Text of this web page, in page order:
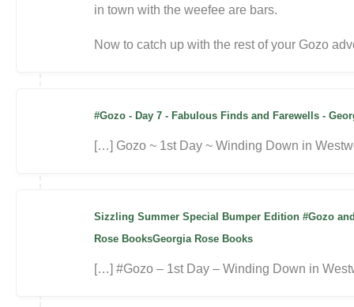
in town with the weefee are bars.
Now to catch up with the rest of your Gozo
#Gozo - Day 7 - Fabulous Finds and Farewells -
[…] Gozo ~ 1st Day ~ Winding Down in
Sizzling Summer Special Bumper Edition #Gozo
Rose BooksGeorgia Rose Books
[…] #Gozo – 1st Day – Winding Down in